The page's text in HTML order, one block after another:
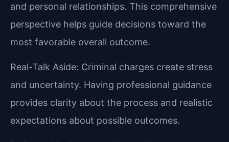
and personal relationships. This comprehensive
perspective helps guide decisions toward the
most favorable overall outcome.
Real-Talk Aside: Criminal charges create stress
and uncertainty. Having professional guidance
provides clarity about the process and realistic
expectations about possible outcomes.